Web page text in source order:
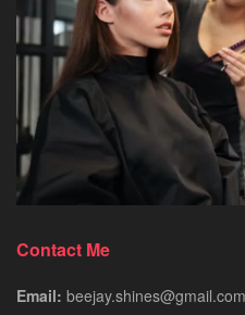
Contact Me
Email: beejay.shines@gmail.com